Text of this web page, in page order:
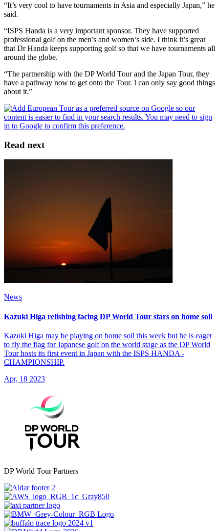
“It’s very cool to have tournaments in Asia and especially Japan,” he
said.
“ISPS Handa is a very important sponsor. They have supported
professional golf on the men’s and women’s side. I think it’s great
that Dr Handa keeps supporting golf so that we have tournaments all
around the globe.
“The partnership with the DP World Tour and the Japan Tour, they
have a pathway now to get onto the Tour. I can only say good things
about it.”
Read next
News
Kazuki Higa relishing facing DP World Tour stars on home soil
Kazuki Higa may be playing on home soil this week but he is eager
to fly the flag for Japanese golf on the world stage as the DP World
Tour hosts its first event in Japan with the ISPS HANDA -
CHAMPIONSHIP.
Apr, 18 2023
DP World Tour Partners